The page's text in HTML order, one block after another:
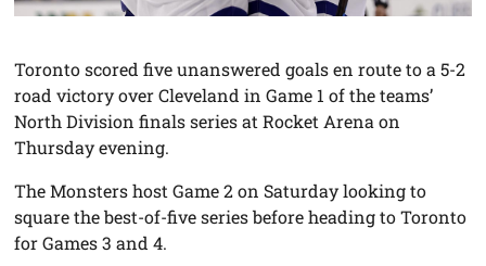
Toronto scored five unanswered goals en route to a 5-2
road victory over Cleveland in Game 1 of the teams’
North Division finals series at Rocket Arena on
Thursday evening.
The Monsters host Game 2 on Saturday looking to
square the best-of-five series before heading to Toronto
for Games 3 and 4.